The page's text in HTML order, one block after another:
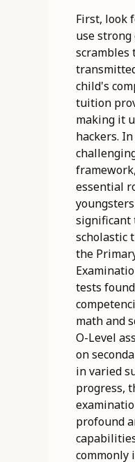
First, look
use
scrambles
child's
tuition
making it
hackers.
essential
significant
scholastic
the
tests
math and
O-Level
on
in varied
progress,
profound
commonly